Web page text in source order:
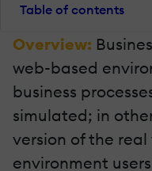
Table of contents
Overview:
web-based
business
simulated; in
version of the
environment